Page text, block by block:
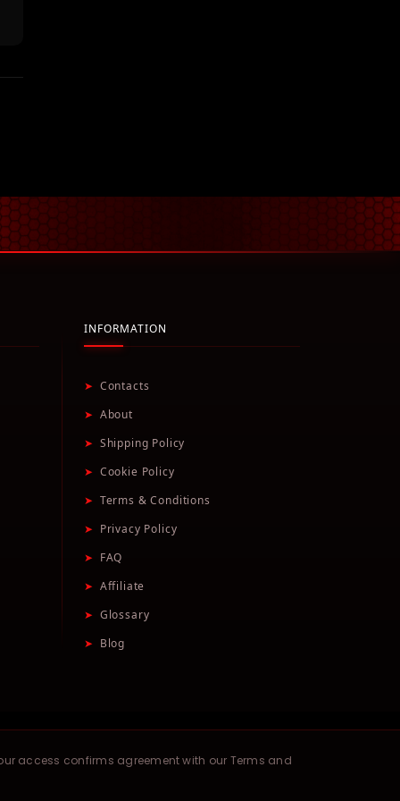
INFORMATION
➤ Contacts
➤ About
➤ Shipping Policy
➤ Cookie Policy
➤ Terms & Conditions
➤ Privacy Policy
➤ FAQ
➤ Affiliate
➤ Glossary
➤ Blog
access confirms agreement with our Terms and